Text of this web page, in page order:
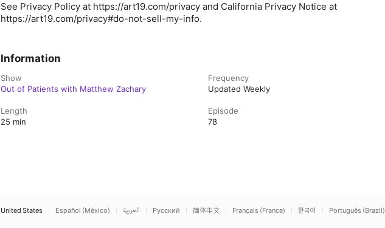
See Privacy Policy at https://art19.com/privacy and California Privacy Notice at
https://art19.com/privacy#do-not-sell-my-info.
Information
Show
Out of Patients with Matthew Zachary
Frequency
Updated Weekly
Length
25 min
Episode
78
United States Español (México) العربية Русский 简体中文 Français (France) 한국어 Português (Brazil)